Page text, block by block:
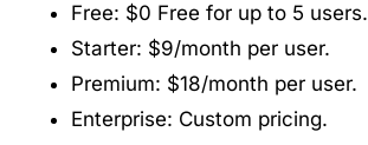
Free: $0 Free for up to 5 users.
Starter: $9/month per user.
Premium: $18/month per user.
Enterprise: Custom pricing.